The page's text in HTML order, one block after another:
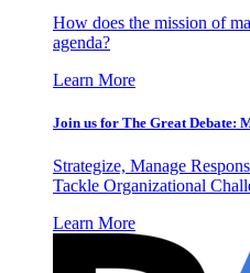
How does the mission of
agenda?
Learn More
Join us for The Great Debate:
Strategize, Manage
Tackle Organizational
Learn More